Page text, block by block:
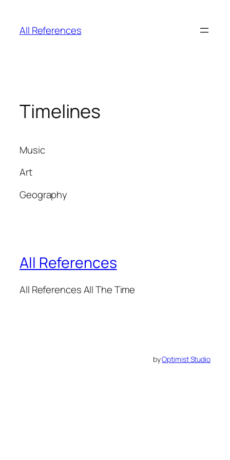
content
All References
Timelines
Music
Art
Geography
All References
All References All The Time
byOptimist Studio